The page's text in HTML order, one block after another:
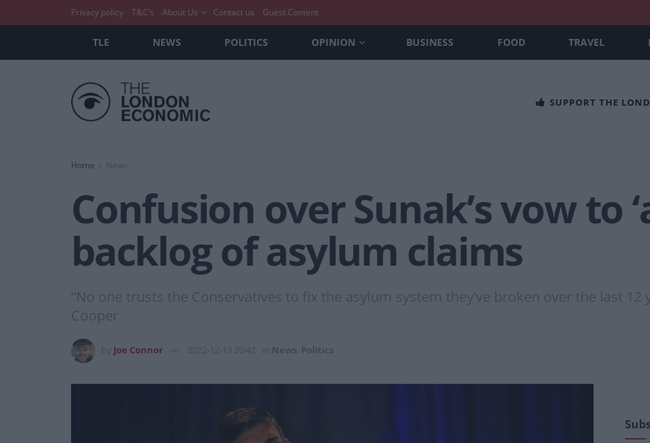
Privacy policy T&C’s About Us Contact us Guest Content
TLE NEWS POLITICS OPINION BUSINESS FOOD TRAVEL
SUPPORT THE
Home News
Confusion over Sunak’s vow to
backlog of asylum claims
“No one trusts the Conservatives to fix the asylum system they’ve broken over the last 12
Cooper
Joe Connor 2022-12-13 20:42 News Politics